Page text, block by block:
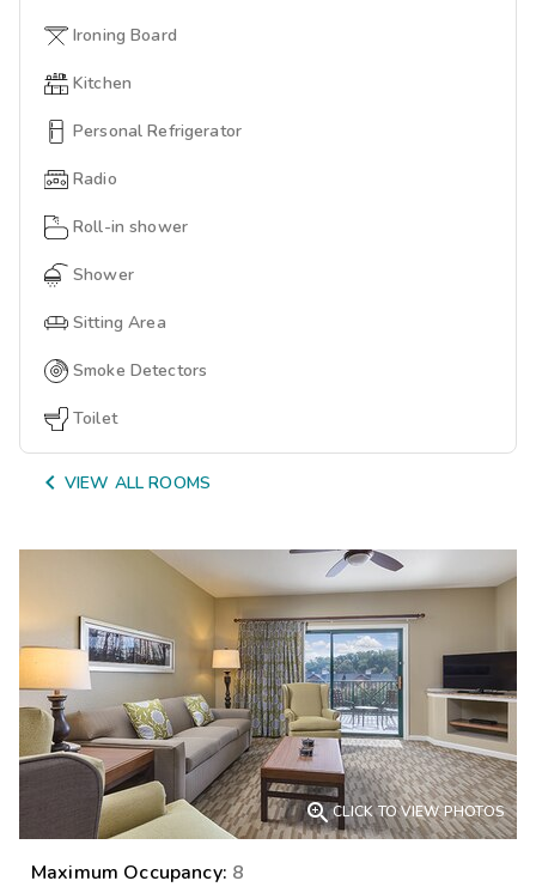
Ironing Board
Kitchen
Personal Refrigerator
Radio
Roll-in shower
Shower
Sitting Area
Smoke Detectors
Toilet
 VIEW ALL ROOMS
CLICK TO VIEW PHOTOS
Maximum Occupancy: 8